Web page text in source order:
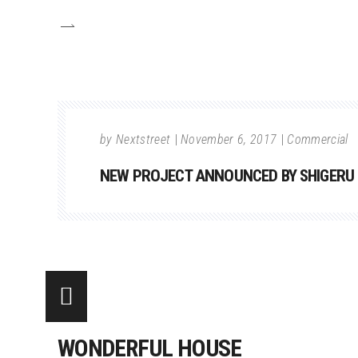
by Nextstreet November 6, 2017 Commercial
NEW PROJECT ANNOUNCED BY
WONDERFUL HOUSE